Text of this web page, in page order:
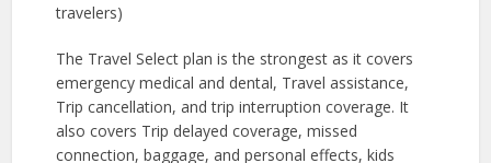
travelers)
The Travel Select plan is the strongest as it covers
emergency medical and dental, Travel assistance,
Trip cancellation, and trip interruption coverage. It
also covers Trip delayed coverage, missed
connection, baggage, and personal effects, kids